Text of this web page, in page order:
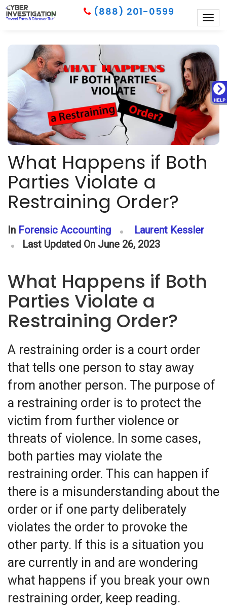
(888) 201-0599
What Happens if Both
Parties Violate a
Restraining Order?
In Forensic Accounting
Laurent Kessler
Last Updated On June 26, 2023
What Happens if Both
Parties Violate a
Restraining Order?
A restraining order is a court order
that tells one person to stay away
from another person. The purpose of
a restraining order is to protect the
victim from further violence or
threats of violence. In some cases,
both parties may violate the
restraining order. This can happen if
there is a misunderstanding about the
order or if one party deliberately
violates the order to provoke the
other party. If this is a situation you
are currently in and are wondering
what happens if you break your own
restraining order, keep reading.